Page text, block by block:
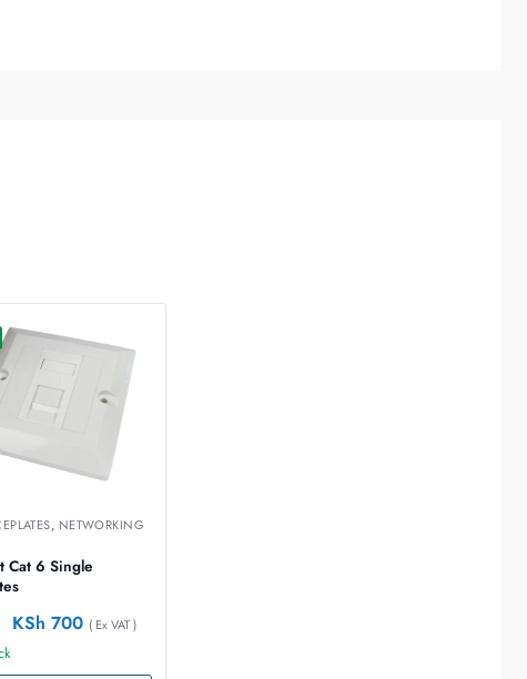
, NETWORKING
Cat 6 Single
KSh 700 ( Ex VAT )